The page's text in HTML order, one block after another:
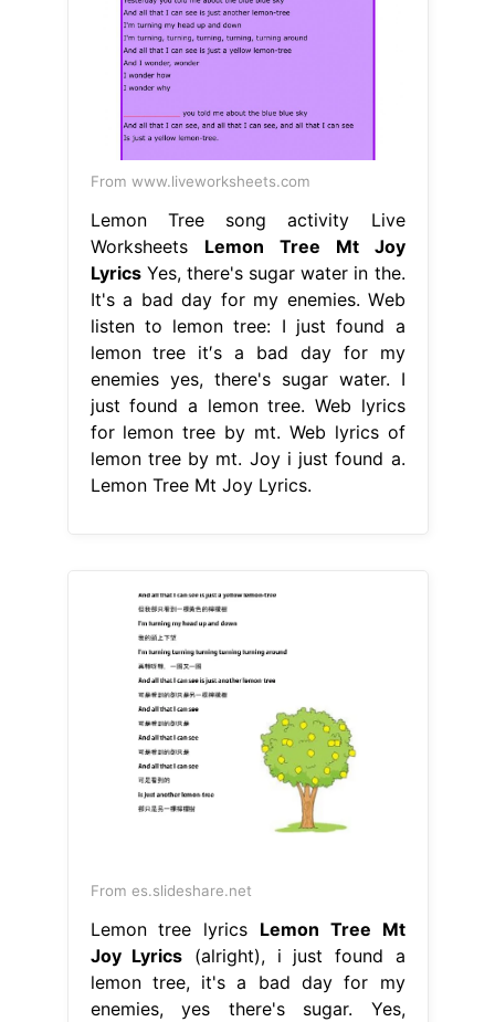
From www.liveworksheets.com
Lemon Tree song activity Live
Worksheets Lemon Tree Mt Joy
LyricsYes, there's sugar water in the.
It's a bad day for my enemies. Web
listen to lemon tree: I just found a
lemon tree it′s a bad day for my
enemies yes, there's sugar water. I
just found a lemon tree. Web lyrics
for lemon tree by mt. Web lyrics of
lemon tree by mt. Joy i just found a.
Lemon Tree Mt Joy Lyrics.
From es.slideshare.net
Lemon tree lyrics Lemon Tree Mt
Joy Lyrics (alright), i just found a
lemon tree, it's a bad day for my
enemies, yes there's sugar. Yes,